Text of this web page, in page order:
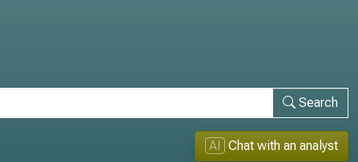
Search
AI Chat with an analyst